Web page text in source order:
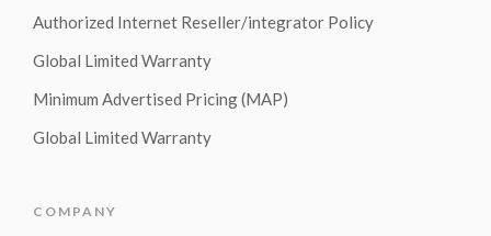
Authorized Internet Reseller/integrator Policy
Global Limited Warranty
Minimum Advertised Pricing (MAP)
Global Limited Warranty
COMPANY